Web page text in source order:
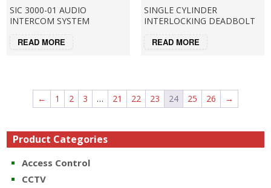
SIC 3000-01 AUDIO
INTERCOM SYSTEM
READ MORE
SINGLE CYLINDER
INTERLOCKING DEADBOLT
READ MORE
← 1 2 3 … 21 22 23 24 25 26 →
Product Categories
Access Control
CCTV